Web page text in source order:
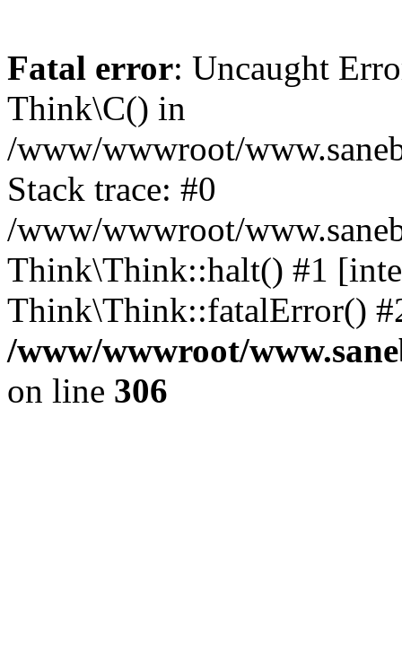
Fatal error: Uncaught
Think\C() in
/www/wwwroot/
Stack trace: #0
/www/wwwroot/
Think\Think::halt() #1
Think\Think::fatalError()
/www/wwwroot/
on line 306